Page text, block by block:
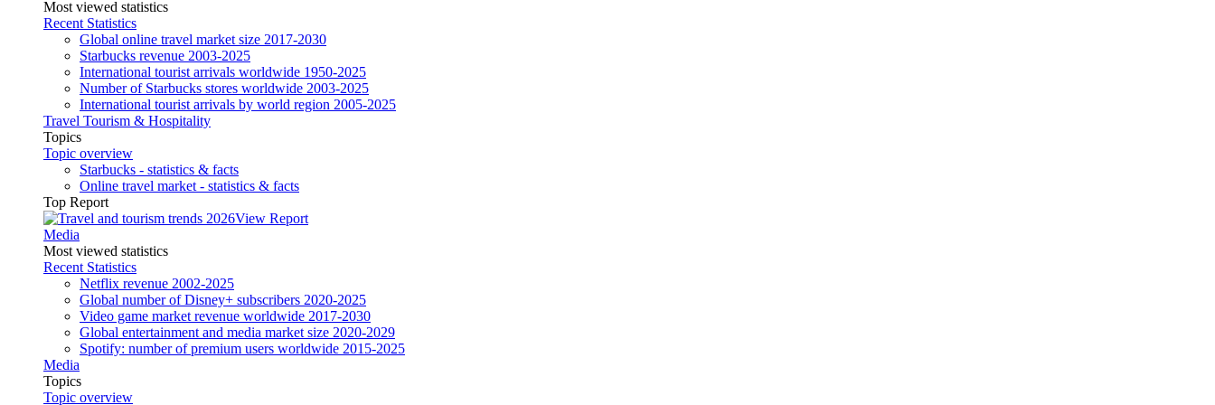
Most viewed statistics
Recent Statistics
Global online travel market size 2017-2030
Starbucks revenue 2003-2025
International tourist arrivals worldwide 1950-2025
Number of Starbucks stores worldwide 2003-2025
International tourist arrivals by world region 2005-2025
Travel Tourism & Hospitality
Topics
Topic overview
Starbucks - statistics & facts
Online travel market - statistics & facts
Top Report
View Report
Media
Most viewed statistics
Recent Statistics
Netflix revenue 2002-2025
Global number of Disney+ subscribers 2020-2025
Video game market revenue worldwide 2017-2030
Global entertainment and media market size 2020-2029
Spotify: number of premium users worldwide 2015-2025
Media
Topics
Topic overview